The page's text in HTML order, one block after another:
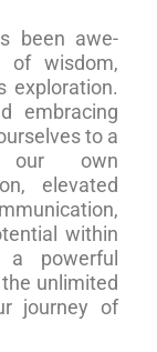
been awe-
of wisdom,
exploration.
embracing
to a
our own
elevated
within
a powerful
unlimited
journey of